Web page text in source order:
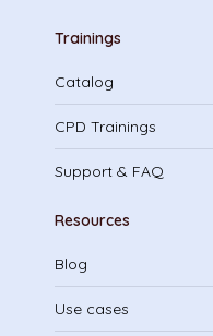
Trainings
Catalog
CPD Trainings
Support & FAQ
Resources
Blog
Use cases